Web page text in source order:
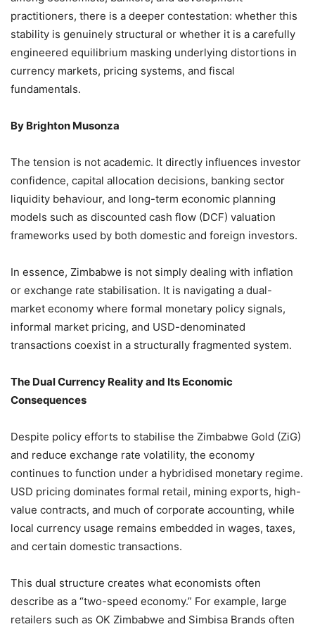
practitioners, there is a deeper contestation: whether this
stability is genuinely structural or whether it is a carefully
engineered equilibrium masking underlying distortions in
currency markets, pricing systems, and fiscal
fundamentals.
By Brighton Musonza
The tension is not academic. It directly influences investor
confidence, capital allocation decisions, banking sector
liquidity behaviour, and long-term economic planning
models such as discounted cash flow (DCF) valuation
frameworks used by both domestic and foreign investors.
In essence, Zimbabwe is not simply dealing with inflation
or exchange rate stabilisation. It is navigating a dual-
market economy where formal monetary policy signals,
informal market pricing, and USD-denominated
transactions coexist in a structurally fragmented system.
The Dual Currency Reality and Its Economic
Consequences
Despite policy efforts to stabilise the Zimbabwe Gold (ZiG)
and reduce exchange rate volatility, the economy
continues to function under a hybridised monetary regime.
USD pricing dominates formal retail, mining exports, high-
value contracts, and much of corporate accounting, while
local currency usage remains embedded in wages, taxes,
and certain domestic transactions.
This dual structure creates what economists often
describe as a “two-speed economy.” For example, large
retailers such as OK Zimbabwe and Simbisa Brands often